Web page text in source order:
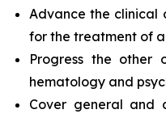
Advance the clinical
for the treatment of
Progress the other
hematology and
Cover general and